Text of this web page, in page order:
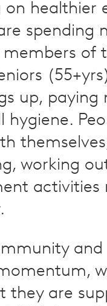
on healthier
spending
of
up, paying
working
activities
they are